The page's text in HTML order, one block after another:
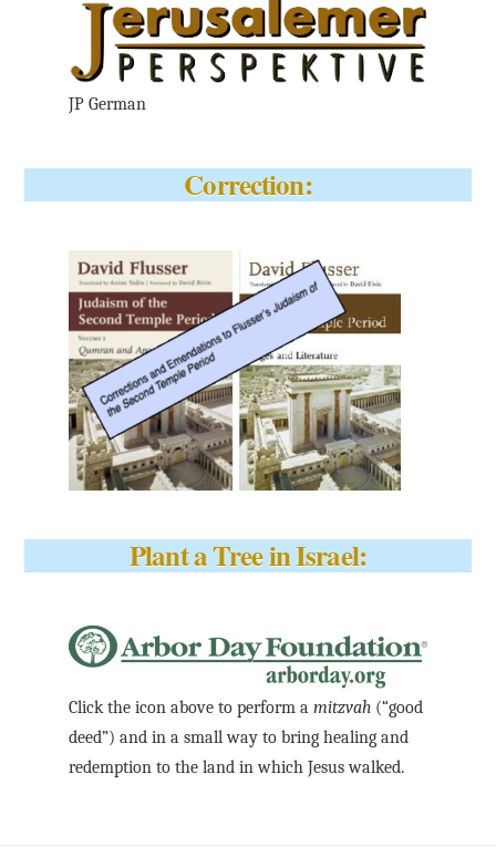
JP German
Correction:
Plant a Tree in Israel:
Click the icon above to perform amitzvah (“good
deed”) and in a small way to bring healing and
redemption to the land in which Jesus walked.